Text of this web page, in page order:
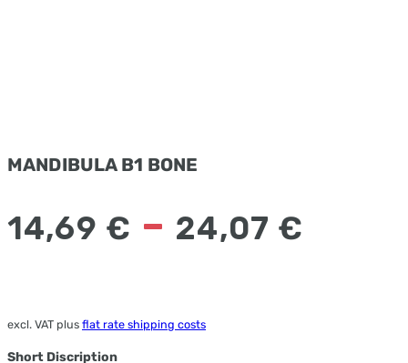
MANDIBULA B1 BONE
14,69 € – 24,07 €
excl. VAT plus flat rate shipping costs
Short Discription